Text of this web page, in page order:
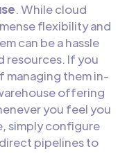
. While cloud
flexibility and
can be a hassle
resources. If you
them in-
offering
you feel you
simply configure
pipelines to